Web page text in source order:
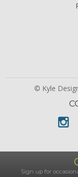
© Kyle
Sign up for